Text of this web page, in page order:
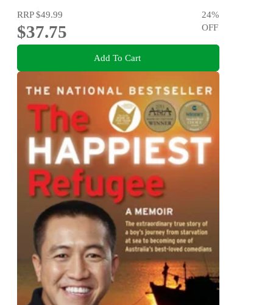
RRP$49.99
$37.75
24%
OFF
Add To Cart